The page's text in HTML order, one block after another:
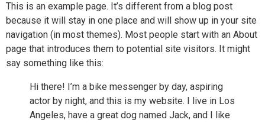
This is an example page. It’s different from a blog post
because it will stay in one place and will show up in your site
navigation (in most themes). Most people start with an About
page that introduces them to potential site visitors. It might
say something like this:
Hi there! I’m a bike messenger by day, aspiring
actor by night, and this is my website. I live in Los
Angeles, have a great dog named Jack, and I like